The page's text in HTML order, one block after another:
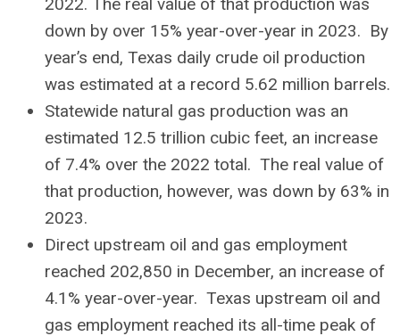
down by over 15% year-over-year in 2023. By
year’s end, Texas daily crude oil production
was estimated at a record 5.62 million barrels.
Statewide natural gas production was an
estimated 12.5 trillion cubic feet, an increase
of 7.4% over the 2022 total. The real value of
that production, however, was down by 63% in
2023.
Direct upstream oil and gas employment
reached 202,850 in December, an increase of
4.1% year-over-year. Texas upstream oil and
gas employment reached its all-time peak of